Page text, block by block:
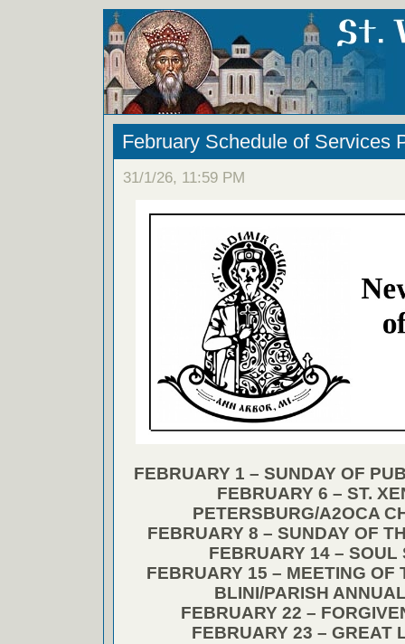
February Schedule of Services
31/1/26, 11:59 PM
FEBRUARY 1 – SUNDAY OF
FEBRUARY 6 – ST.
PETERSBURG/A2OCA
FEBRUARY 8 – SUNDAY OF
FEBRUARY 14 – SOUL
FEBRUARY 15 – MEETING OF
BLINI/PARISH
FEBRUARY 22 –
FEBRUARY 23 – GREAT